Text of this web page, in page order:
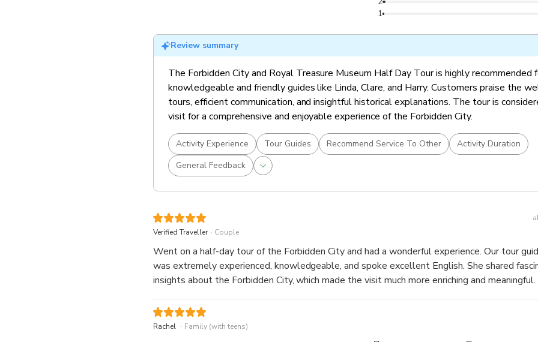
1
Review summary
The Forbidden City and Royal Treasure Museum Half Day Tour is highly recommended
knowledgeable and friendly guides like Linda, Clare, and Harry. Customers praise the
tours, efficient communication, and insightful historical explanations. The tour is
visit for a comprehensive and enjoyable experience of the Forbidden City.
Activity Experience Tour Guides Recommend Service To Other
Activity Duration
General Feedback
Verified Traveller . Couple
Went on a half-day tour of the Forbidden City and had a wonderful experience. Our tour
was extremely experienced, knowledgeable, and spoke excellent English. She shared
insights about the Forbidden City, which made the visit much more enriching and meaningful. Melonie was
spots for memorable pictures. Her passion for history and engaging storytelling made the
informative and enjoyable.
Rachel . Family (with teens)